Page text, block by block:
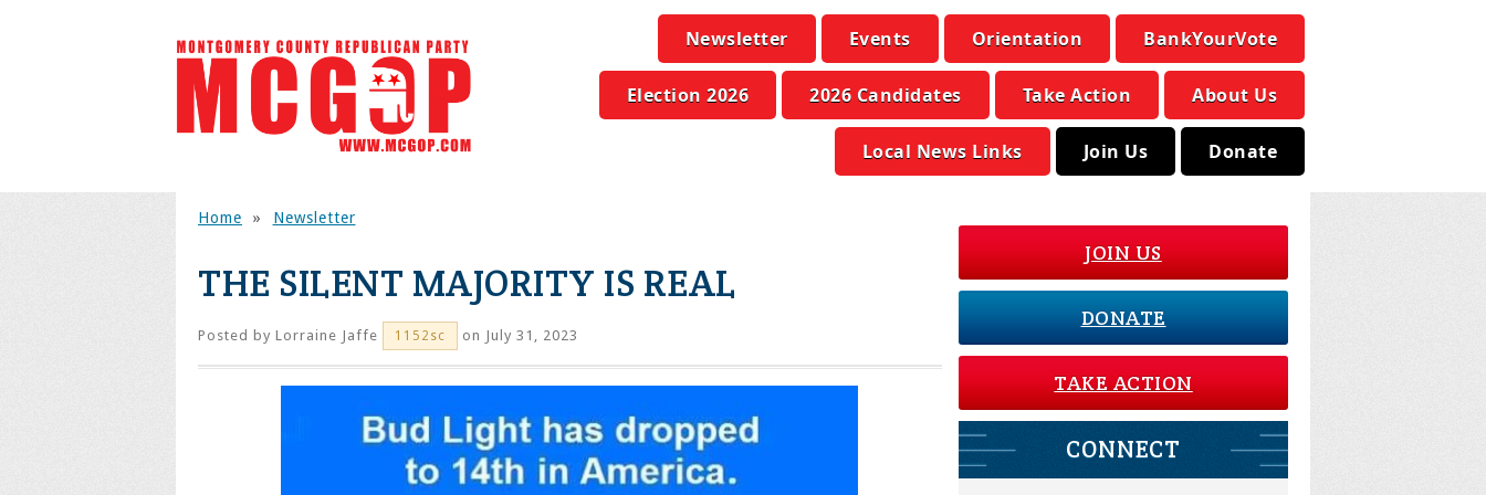
Newsletter Events Orientation BankYourVote
Election 2026 2026 Candidates Take Action About Us
Local News Links Join Us Donate
Home » Newsletter
THE SILENT MAJORITY IS REAL
Posted by Lorraine Jaffe 1152sc on July 31, 2023
JOIN US
DONATE
TAKE ACTION
CONNECT